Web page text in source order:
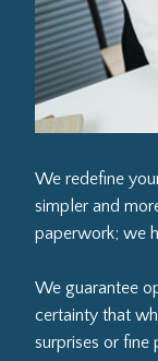
We redefine
simpler and
paperwork; we
We guarantee
certainty that
surprises or fine